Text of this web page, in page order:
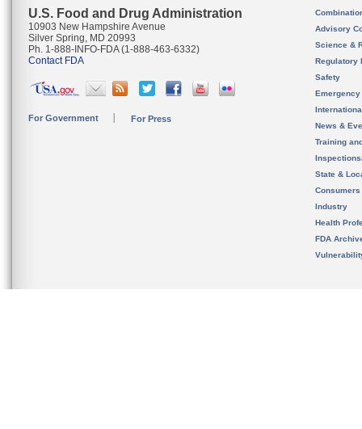
U.S. Food and Drug Administration
10903 New Hampshire Avenue
Silver Spring, MD 20993
Ph. 1-888-INFO-FDA (1-888-463-6332)
Contact FDA
For Government For Press
Advisory
Science &
Regulatory
Safety
News &
Training
State &
Consumers
Industry
Health
FDA